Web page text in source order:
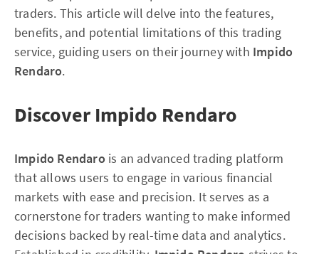
traders. This article will delve into the features,
benefits, and potential limitations of this trading
service, guiding users on their journey with Impido
Rendaro.
Discover Impido Rendaro
Impido Rendaro is an advanced trading platform
that allows users to engage in various financial
markets with ease and precision. It serves as a
cornerstone for traders wanting to make informed
decisions backed by real-time data and analytics.